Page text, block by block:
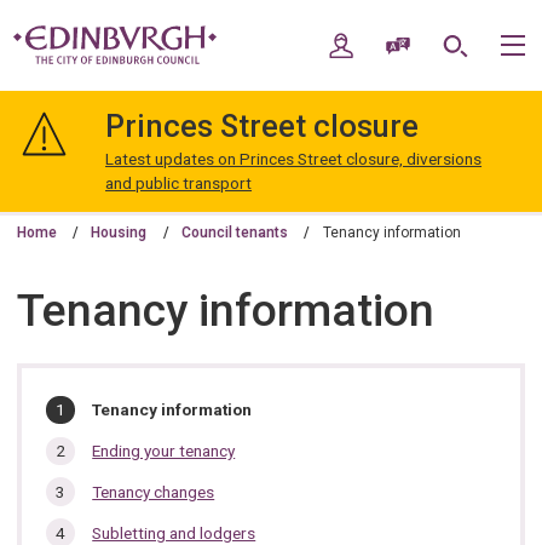
navigation
Edinburgh
My AccountSpeak / Translate
Search
Princes Street closure
Latest updates on Princes Street closure, diversions
and public transport
Home Housing Council tenants Tenancy information
Tenancy information
In
section…
You
here:
Tenancy information
Ending your tenancy
Tenancy changes
Subletting and lodgers